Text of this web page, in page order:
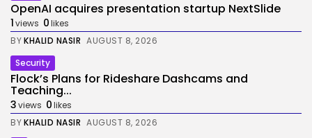
OpenAI acquires presentation startup NextSlide
1views 0likes
BYKHALID NASIR AUGUST 8, 2026
Security
Flock’s Plans for Rideshare Dashcams and
Teaching...
3views 0likes
BYKHALID NASIR AUGUST 8, 2026